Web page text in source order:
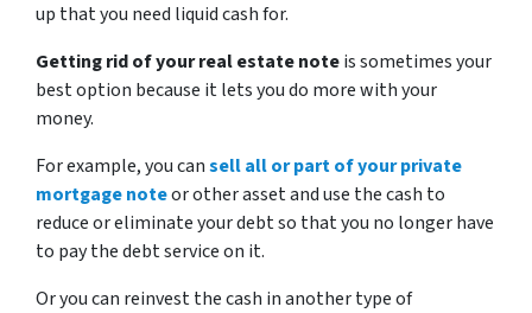
up that you need liquid cash for.
Getting rid of your real estate noteis sometimes your
best option because it lets you do more with your
money.
For example, you cansell all or part of your private
mortgage noteor other asset and use the cash to
reduce or eliminate your debt so that you no longer have
to pay the debt service on it.
Or you can reinvest the cash in another type of